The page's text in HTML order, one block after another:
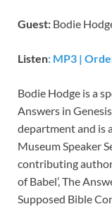
Guest: Bodie
Listen: MP3 |
Bodie Hodge is a
Answers in
department and is
Museum Speaker
contributing author
of Babel’, The
Supposed Bible